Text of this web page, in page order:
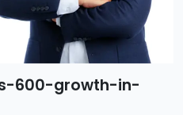
600-growth-in-